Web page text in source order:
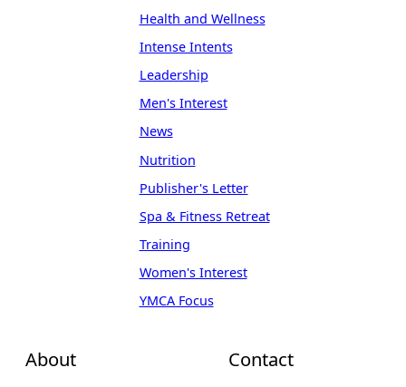
About
Health and Wellness
Intense Intents
Leadership
Men's Interest
News
Nutrition
Publisher's Letter
Spa & Fitness Retreat
Training
Women's Interest
YMCA Focus
Contact